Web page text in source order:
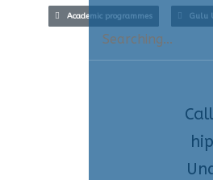
Search
Academic programmes Gulu